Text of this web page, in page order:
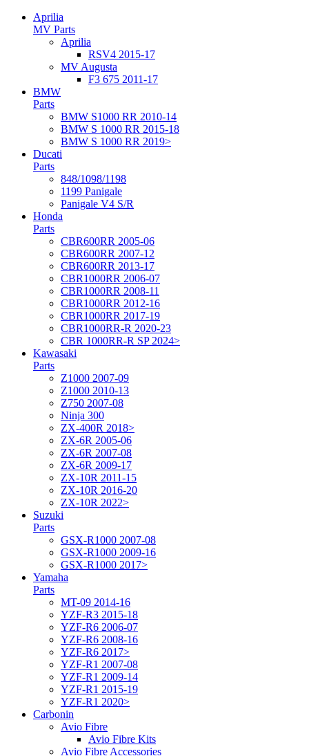
Aprilia
MV Parts
Aprilia
RSV4 2015-17
MV Augusta
F3 675 2011-17
BMW
Parts
BMW S1000 RR 2010-14
BMW S 1000 RR 2015-18
BMW S 1000 RR 2019>
Ducati
Parts
848/1098/1198
1199 Panigale
Panigale V4 S/R
Honda
Parts
CBR600RR 2005-06
CBR600RR 2007-12
CBR600RR 2013-17
CBR1000RR 2006-07
CBR1000RR 2008-11
CBR1000RR 2012-16
CBR1000RR 2017-19
CBR1000RR-R 2020-23
CBR 1000RR-R SP 2024>
Kawasaki
Parts
Z1000 2007-09
Z1000 2010-13
Z750 2007-08
Ninja 300
ZX-400R 2018>
ZX-6R 2005-06
ZX-6R 2007-08
ZX-6R 2009-17
ZX-10R 2011-15
ZX-10R 2016-20
ZX-10R 2022>
Suzuki
Parts
GSX-R1000 2007-08
GSX-R1000 2009-16
GSX-R1000 2017>
Yamaha
Parts
MT-09 2014-16
YZF-R3 2015-18
YZF-R6 2006-07
YZF-R6 2008-16
YZF-R6 2017>
YZF-R1 2007-08
YZF-R1 2009-14
YZF-R1 2015-19
YZF-R1 2020>
Carbonin
Avio Fibre
Avio Fibre Kits
Avio Fibre Accessories